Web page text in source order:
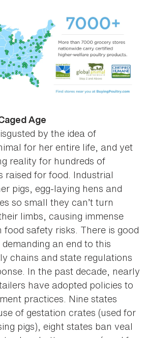
Age
by the idea of
for her entire life, and yet
reality for hundreds of
raised for food. Industrial
pigs, egg-laying hens and
so small they can’t turn
limbs, causing immense
food safety risks. There is good
an end to this
chains and state regulations
In the past decade, nearly
have adopted policies to
practices. Nine states
of gestation crates (used for
pigs), eight states ban veal